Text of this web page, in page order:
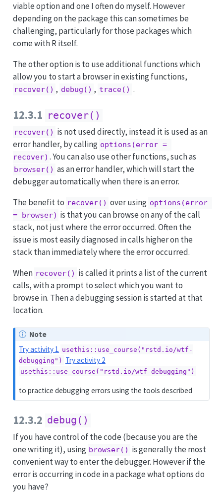
viable option and one I often do myself. However
depending on the package this can sometimes be
challenging, particularly for those packages which
come with R itself.
The other option is to use additional functions which
allow you to start a browser in existing functions,
recover() , debug() , trace() .
12.3.1 recover()
recover() is not used directly, instead it is used as an
error handler, by calling options(error =
recover) . You can also use other functions, such as
browser() as an error handler, which will start the
debugger automatically when there is an error.
The benefit to recover() over using options(error
= browser) is that you can browse on any of the call
stack, not just where the error occurred. Often the
issue is most easily diagnosed in calls higher on the
stack than immediately where the error occurred.
When recover() is called it prints a list of the current
calls, with a prompt to select which you want to
browse in. Then a debugging session is started at that
location.
Note
Try activity 1
usethis::use_course("rstd.io/wtf-
debugging")
Try activity 2
usethis::use_course("rstd.io/wtf-debugging")
to practice debugging errors using the tools described
12.3.2 debug()
If you have control of the code (because you are the
one writing it), using browser() is generally the most
convenient way to enter the debugger. However if the
error is occurring in code in a package what options do
you have?